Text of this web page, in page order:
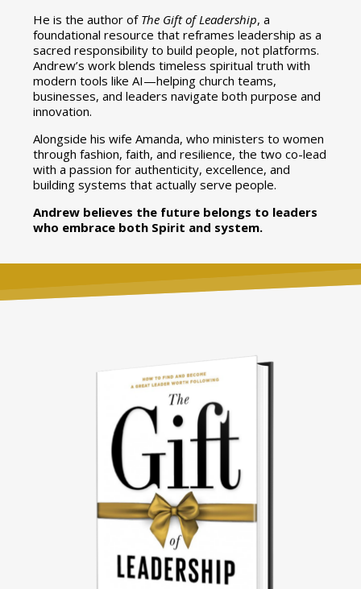
He is the author of The Gift of Leadership, a
foundational resource that reframes leadership as a
sacred responsibility to build people, not platforms.
Andrew’s work blends timeless spiritual truth with
modern tools like AI—helping church teams,
businesses, and leaders navigate both purpose and
innovation.
Alongside his wife Amanda, who ministers to women
through fashion, faith, and resilience, the two co-lead
with a passion for authenticity, excellence, and
building systems that actually serve people.
Andrew believes the future belongs to leaders
who embrace both Spirit and system.